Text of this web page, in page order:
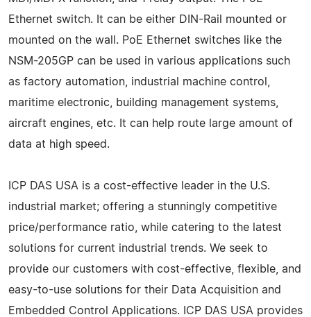
Ethernet switch. It can be either DIN-Rail mounted or
mounted on the wall. PoE Ethernet switches like the
NSM-205GP can be used in various applications such
as factory automation, industrial machine control,
maritime electronic, building management systems,
aircraft engines, etc. It can help route large amount of
data at high speed.
ICP DAS USA is a cost-effective leader in the U.S.
industrial market; offering a stunningly competitive
price/performance ratio, while catering to the latest
solutions for current industrial trends. We seek to
provide our customers with cost-effective, flexible, and
easy-to-use solutions for their Data Acquisition and
Embedded Control Applications. ICP DAS USA provides